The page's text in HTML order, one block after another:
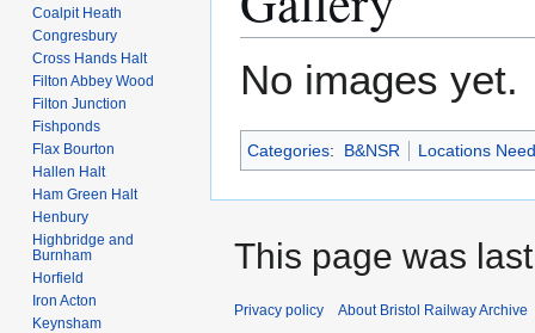
No images yet.
Categories: B&NSR Locations
Coalpit Heath
Congresbury
Cross Hands Halt
Filton Abbey Wood
Filton Junction
Fishponds
Flax Bourton
Hallen Halt
Ham Green Halt
Henbury
Highbridge and
Burnham
Horfield
Iron Acton
Keynsham
This page was
Privacy policy About Bristol Railway Archive